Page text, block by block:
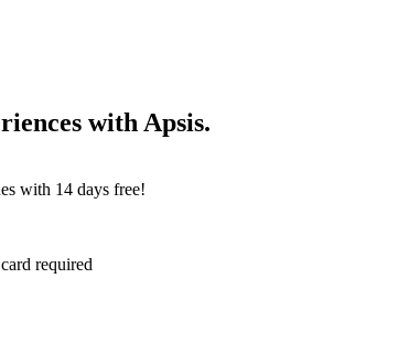
with Apsis.
with 14 days free!
required